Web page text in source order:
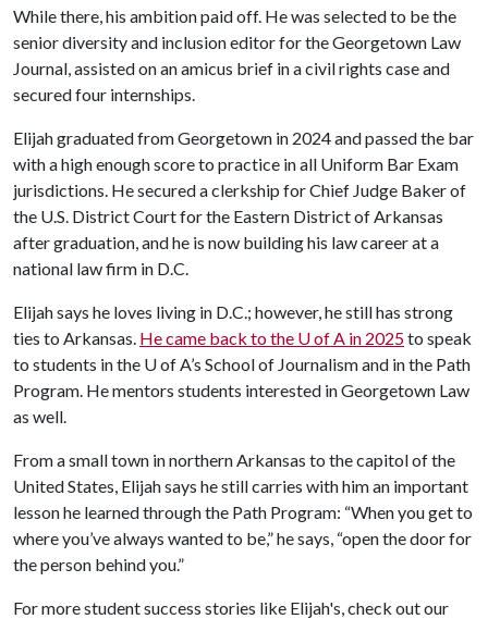
While there, his ambition paid off. He was selected to be the
senior diversity and inclusion editor for the Georgetown Law
Journal, assisted on an amicus brief in a civil rights case and
secured four internships.
Elijah graduated from Georgetown in 2024 and passed the bar
with a high enough score to practice in all Uniform Bar Exam
jurisdictions. He secured a clerkship for Chief Judge Baker of
the U.S. District Court for the Eastern District of Arkansas
after graduation, and he is now building his law career at a
national law firm in D.C.
Elijah says he loves living in D.C.; however, he still has strong
ties to Arkansas. He came back to the U of A in 2025to speak
to students in the U of A’s School of Journalism and in the Path
Program. He mentors students interested in Georgetown Law
as well.
From a small town in northern Arkansas to the capitol of the
United States, Elijah says he still carries with him an important
lesson he learned through the Path Program: “When you get to
where you’ve always wanted to be,” he says, “open the door for
the person behind you.”
For more student success stories like Elijah's, check out our